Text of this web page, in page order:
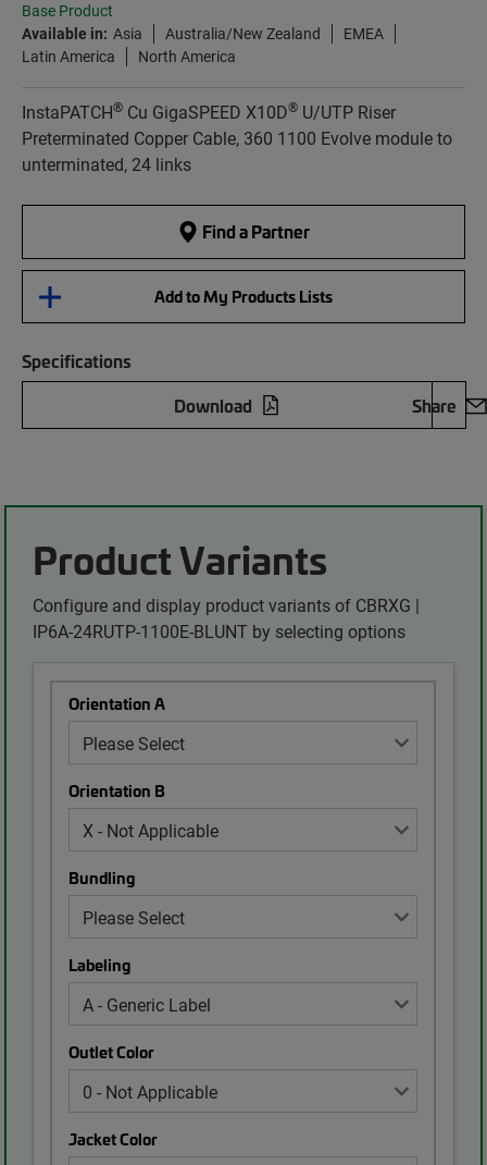
Base Product
Available in: Asia Australia/New Zealand
EMEA
Latin America
North America
InstaPATCH® Cu GigaSPEED X10D® U/UTP Riser
Preterminated Copper Cable, 360 1100 Evolve module to
unterminated, 24 links
Find a Partner
Add to My Products Lists
Specifications
Download
Share
Product Variants
Configure and display product variants of CBRXG |
IP6A-24RUTP-1100E-BLUNT by selecting options
Orientation A
Orientation B
Bundling
Labeling
Outlet Color
Jacket Color